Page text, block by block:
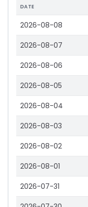
DATE
2026-08-08
2026-08-07
2026-08-06
2026-08-05
2026-08-04
2026-08-03
2026-08-02
2026-08-01
2026-07-31